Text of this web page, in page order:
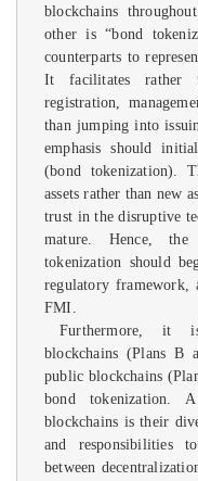
blockchains
other is “bond
counterparts to
It facilitates rather
registration,
than jumping into
emphasis should
(bond tokenization).
assets rather than new
trust in the disruptive
mature. Hence,
tokenization should
regulatory framework,
FMI.
Furthermore, it
blockchains (Plans B
public blockchains
bond tokenization.
blockchains is their
and responsibilities
between